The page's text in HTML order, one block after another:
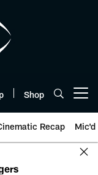
Shop
Recap Mic'd